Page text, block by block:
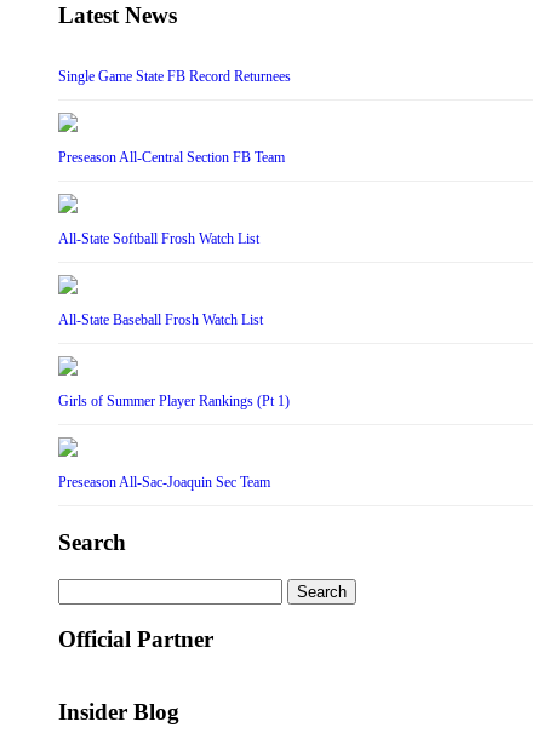
Latest News
Single Game State FB Record Returnees
Preseason All-Central Section FB Team
All-State Softball Frosh Watch List
All-State Baseball Frosh Watch List
Girls of Summer Player Rankings (Pt 1)
Preseason All-Sac-Joaquin Sec Team
Search
for:
Official Partner
Insider Blog